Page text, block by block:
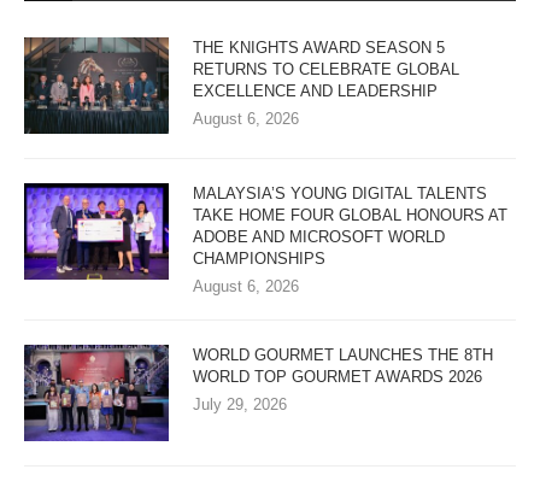
THE KNIGHTS AWARD SEASON 5
RETURNS TO CELEBRATE GLOBAL
EXCELLENCE AND LEADERSHIP
August 6, 2026
MALAYSIA’S YOUNG DIGITAL TALENTS
TAKE HOME FOUR GLOBAL HONOURS AT
ADOBE AND MICROSOFT WORLD
CHAMPIONSHIPS
August 6, 2026
WORLD GOURMET LAUNCHES THE 8TH
WORLD TOP GOURMET AWARDS 2026
July 29, 2026